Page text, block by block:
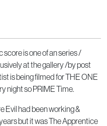
score is one of an series /
at the gallery /by post
is being filmed for THE ONE
night so PRIME Time.
Evil had been working &
but it was The Apprentice